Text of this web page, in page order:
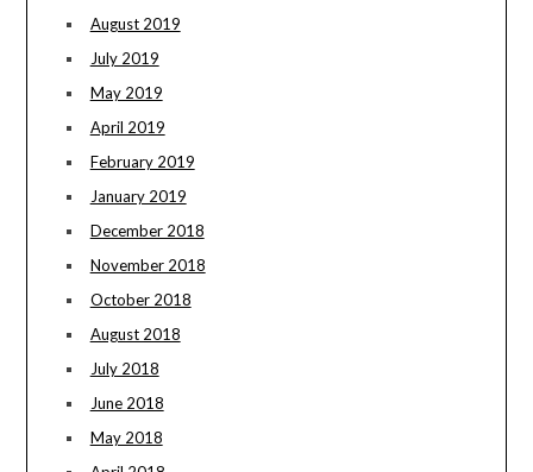
August 2019
July 2019
May 2019
April 2019
February 2019
January 2019
December 2018
November 2018
October 2018
August 2018
July 2018
June 2018
May 2018